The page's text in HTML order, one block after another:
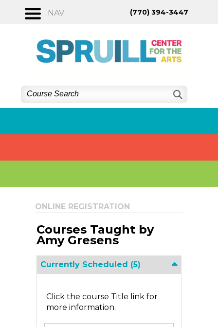
NAV (770) 394-3447
ONLINE REGISTRATION
Courses Taught by
Amy Gresens
Currently Scheduled (5)
Click the course Title link for
more information.